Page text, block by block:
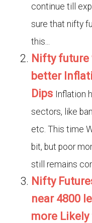
continue till
sure that nifty
this...
Nifty future
better
Dips Inflation
sectors, like
etc. This time
bit, but poor
still remains
Nifty
near 4800
more Likely